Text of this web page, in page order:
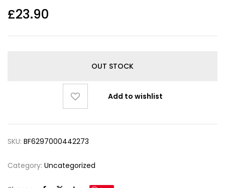
£23.90
OUT STOCK
Add to wishlist
SKU: BF6297000442273
Category: Uncategorized